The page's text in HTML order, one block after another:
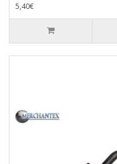
5,40€